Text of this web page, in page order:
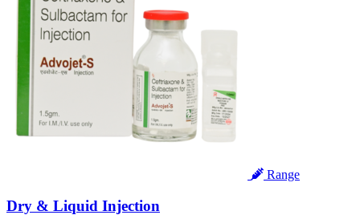
Range
Dry & Liquid Injection